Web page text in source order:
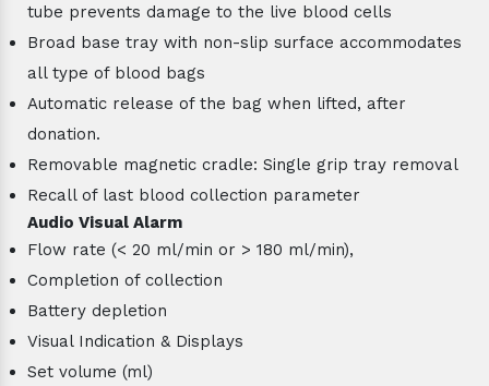
tube prevents damage to the live blood cells
Broad base tray with non-slip surface accommodates
all type of blood bags
Automatic release of the bag when lifted, after
donation.
Removable magnetic cradle: Single grip tray removal
Recall of last blood collection parameter
Audio Visual Alarm
Flow rate (< 20 ml/min or > 180 ml/min),
Completion of collection
Battery depletion
Visual Indication & Displays
Set volume (ml)